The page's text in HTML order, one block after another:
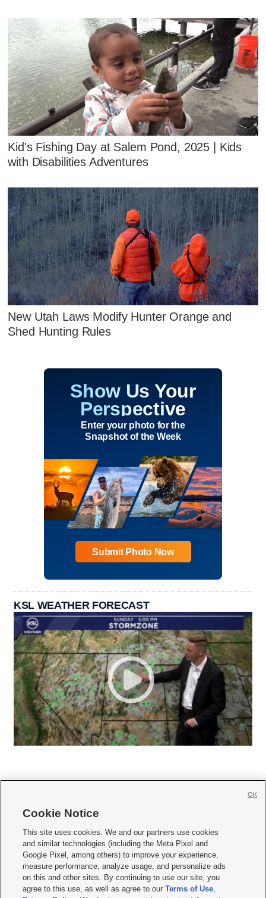
Kid's Fishing Day at Salem Pond, 2025 | Kids
with Disabilities Adventures
New Utah Laws Modify Hunter Orange and
Shed Hunting Rules
Show Us Your
Perspective
Enter your photo for the
Snapshot of the Week
Submit Photo Now
KSL WEATHER FORECAST
     
Mobile Apps| Newsletter|Advertise|Contact Us|Careers with KSL.com
Terms of use Privacy Statement| Video Consent Viewing Policy
Do Not Sell or Share My Data|EEO Public File Report| KSL-TV FCC Public File
KSL FM Radio FCC Public File|KSL AM Radio FCC Public File |FCC Applications
Cookie Notice
This site uses cookies. We and our partners use cookies
and similar technologies (including the Meta Pixel and
Google Pixel, among others) to improve your experience,
measure performance, analyze usage, and personalize ads
on this and other sites. By continuing to use our site, you
agree to this use, as well as agree to ourTerms of Use,
OK